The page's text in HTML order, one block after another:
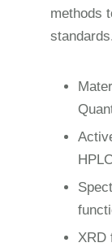
methods
XRD